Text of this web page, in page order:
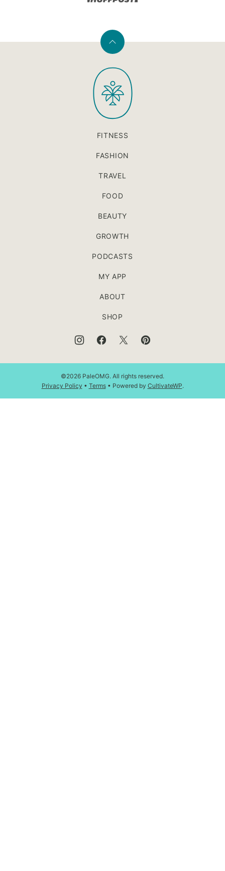
Back
top
PaleOMG
FITNESS
FASHION
TRAVEL
FOOD
BEAUTY
GROWTH
PODCASTS
MY APP
ABOUT
SHOP
©2026 PaleOMG. All rights reserved.
Privacy Policy • Terms• Powered by CultivateWP.